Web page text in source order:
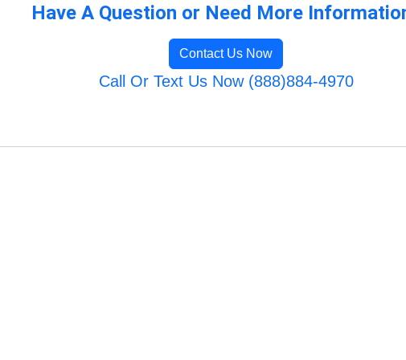
Have A Question or Need More
Contact Us Now
Call Or Text Us Now (888)884-4970